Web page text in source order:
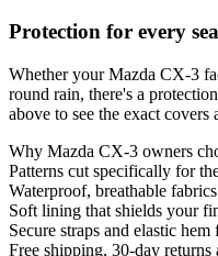
Protection for every
Whether your Mazda CX-3
round rain, there's a
above to see the exact covers
Why Mazda CX-3 owners
Patterns cut specifically for
Waterproof, breathable
Soft lining that shields your
Secure straps and elastic
Free shipping, 30-day